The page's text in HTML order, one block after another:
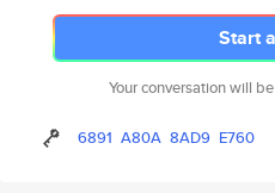
Start
Your conversation will
6891 A80A 8AD9 E760